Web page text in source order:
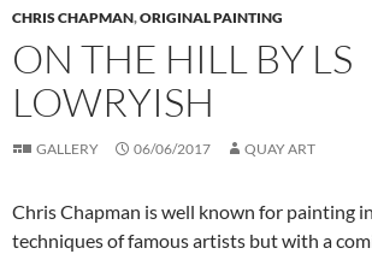
CHRIS CHAPMAN,ORIGINAL PAINTING
ON THE HILL BY LS
LOWRYISH
GALLERY 06/06/2017 QUAY ART
Chris Chapman is well known for painting
techniques of famous artists but with a